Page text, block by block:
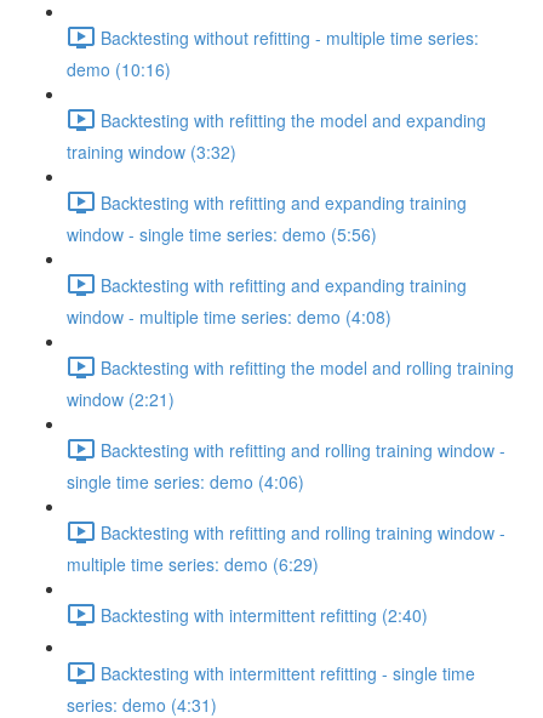
Backtesting without refitting - multiple time series:
demo (10:16)
Backtesting with refitting the model and expanding
training window (3:32)
Backtesting with refitting and expanding training
window - single time series: demo (5:56)
Backtesting with refitting and expanding training
window - multiple time series: demo (4:08)
Backtesting with refitting the model and rolling training
window (2:21)
Backtesting with refitting and rolling training window -
single time series: demo (4:06)
Backtesting with refitting and rolling training window -
multiple time series: demo (6:29)
Backtesting with intermittent refitting (2:40)
Backtesting with intermittent refitting - single time
series: demo (4:31)